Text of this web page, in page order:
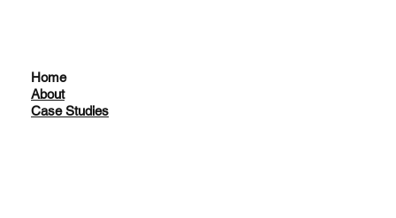
Home
About
Case Studies